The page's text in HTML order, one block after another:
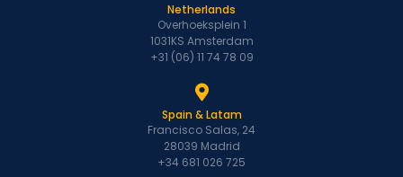
Netherlands
Overhoeksplein 1
1031KS Amsterdam
+31 (06) 11 74 78 09
Spain & Latam
Francisco Salas, 24
28039 Madrid
+34 681 026 725